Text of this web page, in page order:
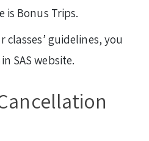
is Bonus Trips.
classes’ guidelines, you
SAS website.